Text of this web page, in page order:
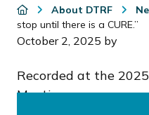
About DTRF
stop until there is a CURE.”
October 2, 2025 by
Recorded at the
Meeting